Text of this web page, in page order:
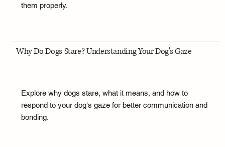
them properly.
Why Do Dogs Stare? Understanding Your Dog's Gaze
Explore why dogs stare, what it means, and how to
respond to your dog's gaze for better communication and
bonding.